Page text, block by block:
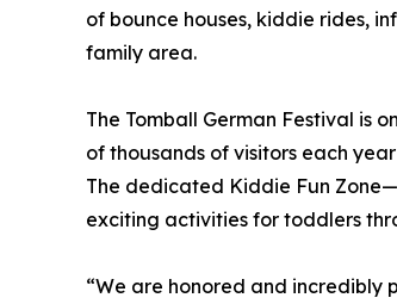
of bounce houses, kiddie rides,
family area.
The Tomball German Festival is
of thousands of visitors each
The dedicated Kiddie Fun
exciting activities for toddlers
“We are honored and incredibly